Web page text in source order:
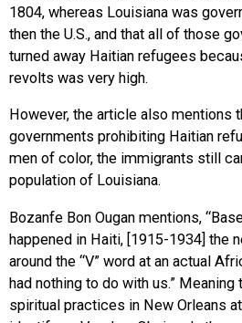
1804, whereas Louisiana was
then the U.S., and that all of those
turned away Haitian refugees
revolts was very high.
However, the article also mentions
governments prohibiting Haitian
men of color, the immigrants still
population of Louisiana.
Bozanfe Bon Ougan mentions,
happened in Haiti, [1915-1934] the
around the “V” word at an actual
had nothing to do with us.”
spiritual practices in New Orleans